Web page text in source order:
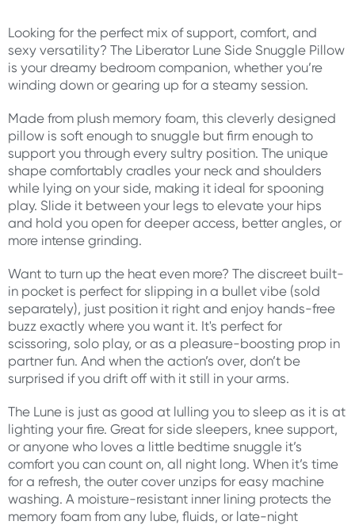
Looking for the perfect mix of support, comfort, and
sexy versatility? The Liberator Lune Side Snuggle Pillow
is your dreamy bedroom companion, whether you’re
winding down or gearing up for a steamy session.
Made from plush memory foam, this cleverly designed
pillow is soft enough to snuggle but firm enough to
support you through every sultry position. The unique
shape comfortably cradles your neck and shoulders
while lying on your side, making it ideal for spooning
play. Slide it between your legs to elevate your hips
and hold you open for deeper access, better angles, or
more intense grinding.
Want to turn up the heat even more? The discreet built-
in pocket is perfect for slipping in a bullet vibe (sold
separately), just position it right and enjoy hands-free
buzz exactly where you want it. It's perfect for
scissoring, solo play, or as a pleasure-boosting prop in
partner fun. And when the action’s over, don’t be
surprised if you drift off with it still in your arms.
The Lune is just as good at lulling you to sleep as it is at
lighting your fire. Great for side sleepers, knee support,
or anyone who loves a little bedtime snuggle it’s
comfort you can count on, all night long. When it’s time
for a refresh, the outer cover unzips for easy machine
washing. A moisture-resistant inner lining protects the
memory foam from any lube, fluids, or late-night